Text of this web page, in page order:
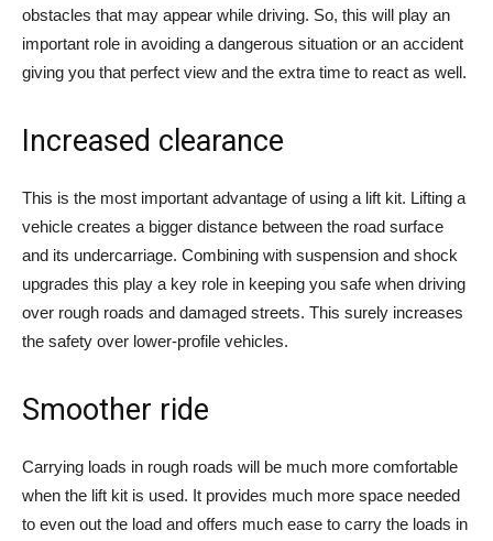
obstacles that may appear while driving. So, this will play an
important role in avoiding a dangerous situation or an accident
giving you that perfect view and the extra time to react as well.
Increased clearance
This is the most important advantage of using a lift kit. Lifting a
vehicle creates a bigger distance between the road surface
and its undercarriage. Combining with suspension and shock
upgrades this play a key role in keeping you safe when driving
over rough roads and damaged streets. This surely increases
the safety over lower-profile vehicles.
Smoother ride
Carrying loads in rough roads will be much more comfortable
when the lift kit is used. It provides much more space needed
to even out the load and offers much ease to carry the loads in